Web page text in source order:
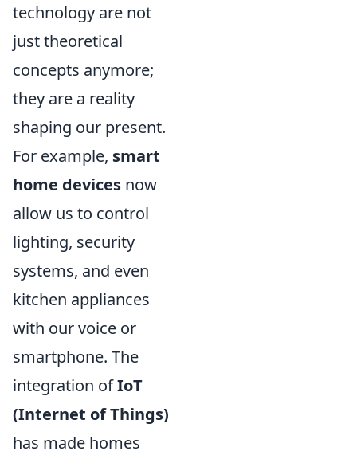
technology are not
just theoretical
concepts anymore;
they are a reality
shaping our present.
For example, smart
home devices now
allow us to control
lighting, security
systems, and even
kitchen appliances
with our voice or
smartphone. The
integration ofIoT
(Internet of Things)
has made homes